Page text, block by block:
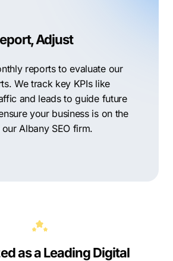
Adjust
reports to evaluate our
We track key KPIs like
and leads to guide future
your business is on the
Albany SEO firm.
as a Leading Digital